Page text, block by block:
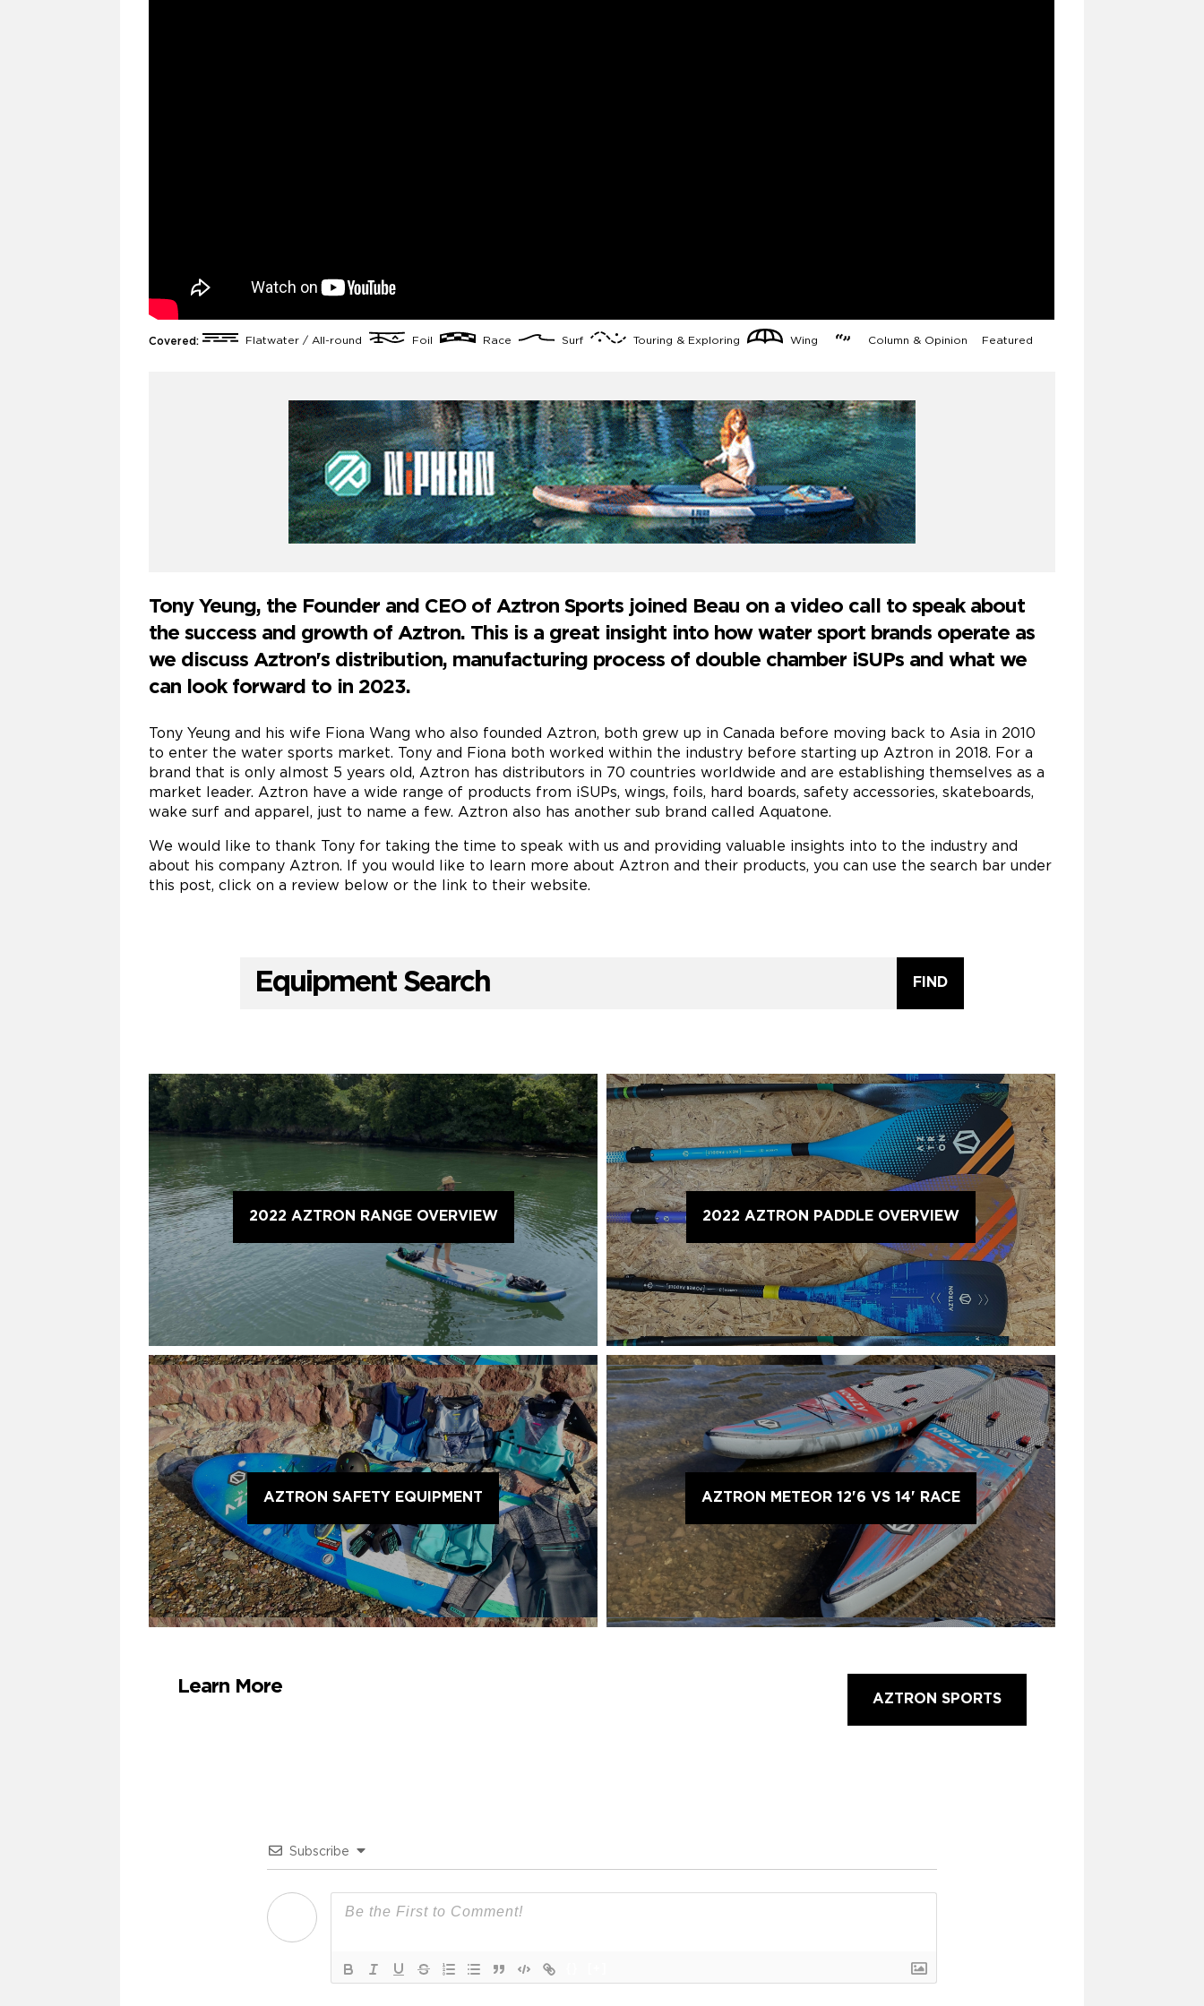
Covered: Flatwater / All-round Foil Race Surf Touring & Exploring Wing Column & Opinion Featured
Tony Yeung, the Founder and CEO of Aztron Sports joined Beau on a video call to speak about
the success and growth of Aztron. This is a great insight into how water sport brands operate as
we discuss Aztron's distribution, manufacturing process of double chamber iSUPs and what we
can look forward to in 2023.
Tony Yeung and his wife Fiona Wang who also founded Aztron, both grew up in Canada before moving back to Asia in 2010
to enter the water sports market. Tony and Fiona both worked within the industry before starting up Aztron in 2018. For a
brand that is only almost 5 years old, Aztron has distributors in 70 countries worldwide and are establishing themselves as a
market leader. Aztron have a wide range of products from iSUPs, wings, foils, hard boards, safety accessories, skateboards,
wake surf and apparel, just to name a few. Aztron also has another sub brand called Aquatone.
We would like to thank Tony for taking the time to speak with us and providing valuable insights into to the industry and
about his company Aztron. If you would like to learn more about Aztron and their products, you can use the search bar under
this post, click on a review below or the link to their website.
FIND
2022 AZTRON RANGE OVERVIEW 2022 AZTRON PADDLE OVERVIEW
AZTRON SAFETY EQUIPMENT AZTRON METEOR 12'6 VS 14' RACE
Learn More
AZTRON SPORTS
Subscribe